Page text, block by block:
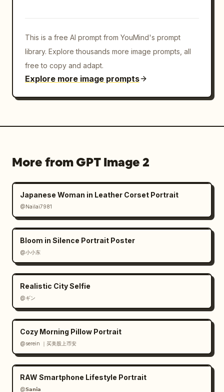
layering so icons protrude from the card and
Preserve the central face-obscuring rectangle
exactly, while keeping hair, ears, suit, and
tie visible. Avoid cluttering the background;
all action should be concentrated around the
This is a free AI prompt from YouMind's prompt
library. Explore thousands more image prompts, all
free to copy and adapt.
Explore more image prompts
More from GPT Image 2
Japanese Woman in Leather Corset Portrait
@Nailai7981
Bloom in Silence Portrait Poster
@小小东
Realistic City Selfie
@ギン
Cozy Morning Pillow Portrait
@serein ｜买美股上币安
RAW Smartphone Lifestyle Portrait
@𝗦𝗮𝗻𝗶𝗮